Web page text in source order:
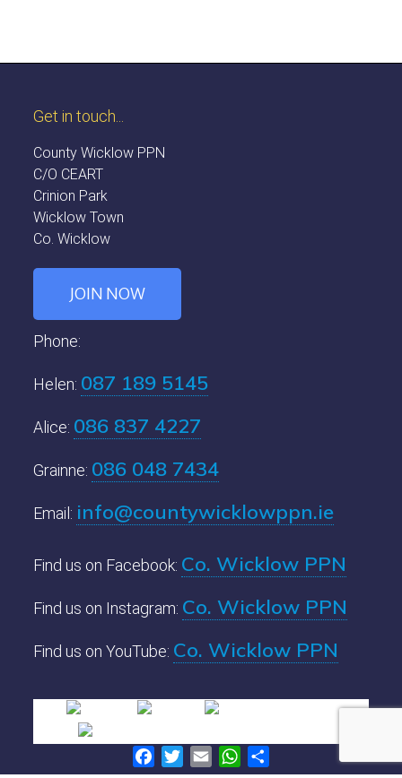
Get in touch...
County Wicklow PPN
C/O CEART
Crinion Park
Wicklow Town
Co. Wicklow
JOIN NOW
Phone:
Helen: 087 189 5145
Alice: 086 837 4227
Grainne: 086 048 7434
Email: info@countywicklowppn.ie
Find us on Facebook: Co. Wicklow PPN
Find us on Instagram: Co. Wicklow PPN
Find us on YouTube: Co. Wicklow PPN
Facebook
TwitterEmail WhatsApp